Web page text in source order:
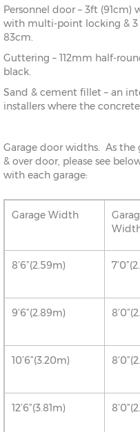
Personnel door – 3ft
with multi-point locking & 3
83cm.
Guttering – 112mm half-
black.
Sand & cement fillet – an
installers where the
Garage door widths. As the
& over door, please see
with each garage:
Garage Width
8’6”(2.59m)
9’6”(2.89m)
10’6”(3.20m)
12’6”(3.81m)